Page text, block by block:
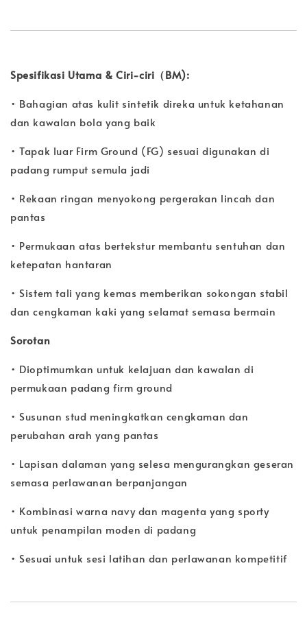
Spesifikasi Utama & Ciri-ciri（BM):
• Bahagian atas kulit sintetik direka untuk ketahanan
dan kawalan bola yang baik
• Tapak luar Firm Ground (FG) sesuai digunakan di
padang rumput semula jadi
• Rekaan ringan menyokong pergerakan lincah dan
pantas
• Permukaan atas bertekstur membantu sentuhan dan
ketepatan hantaran
• Sistem tali yang kemas memberikan sokongan stabil
dan cengkaman kaki yang selamat semasa bermain
Sorotan
• Dioptimumkan untuk kelajuan dan kawalan di
permukaan padang firm ground
• Susunan stud meningkatkan cengkaman dan
perubahan arah yang pantas
• Lapisan dalaman yang selesa mengurangkan geseran
semasa perlawanan berpanjangan
• Kombinasi warna navy dan magenta yang sporty
untuk penampilan moden di padang
• Sesuai untuk sesi latihan dan perlawanan kompetitif